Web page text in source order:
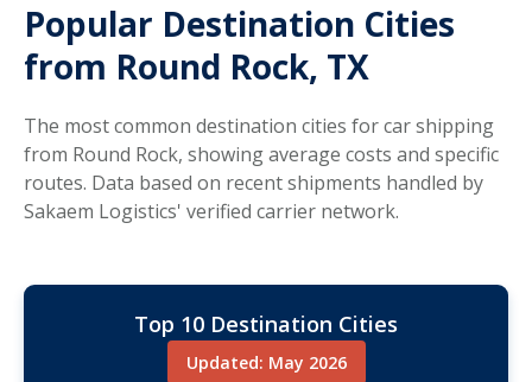
Popular Destination Cities
from Round Rock, TX
The most common destination cities for car shipping
from Round Rock, showing average costs and specific
routes. Data based on recent shipments handled by
Sakaem Logistics' verified carrier network.
Top 10 Destination Cities
Updated: May 2026